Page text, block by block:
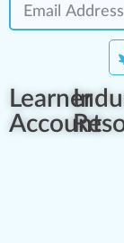
Learner
Account